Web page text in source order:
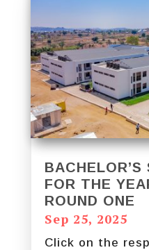
BACHELOR’S
FOR THE
ROUND ONE
Sep 25, 2025
Click on the